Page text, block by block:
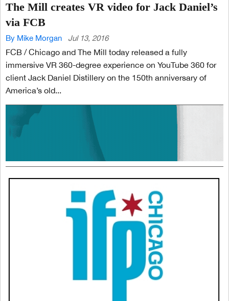
The Mill creates VR video for Jack Daniel’s
via FCB
By Mike Morgan Jul 13, 2016
FCB / Chicago and The Mill today released a fully
immersive VR 360-degree experience on YouTube 360 for
client Jack Daniel Distillery on the 150th anniversary of
America’s old...